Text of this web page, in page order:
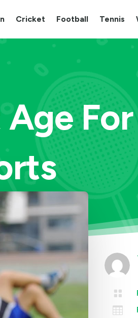
Cricket Football Tennis

